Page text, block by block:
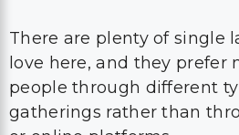
There are plenty of single
love here, and they prefer
people through different
gatherings rather than